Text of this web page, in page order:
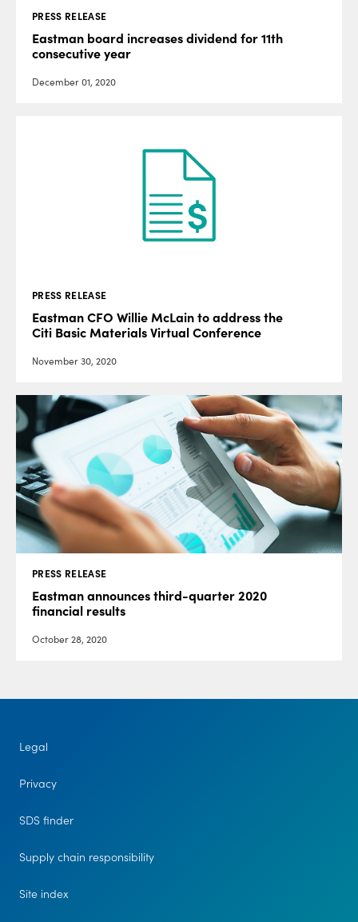
PRESS RELEASE
Eastman board increases dividend for 11th
consecutive year
December 01, 2020
PRESS RELEASE
Eastman CFO Willie McLain to address the
Citi Basic Materials Virtual Conference
November 30, 2020
PRESS RELEASE
Eastman announces third-quarter 2020
financial results
October 28, 2020
Legal
Privacy
SDS finder
Supply chain responsibility
Site index